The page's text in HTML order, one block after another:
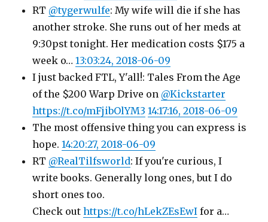
RT @tygerwulfe: My wife will die if she has
another stroke. She runs out of her meds at
9:30pst tonight. Her medication costs $175 a
week o…13:03:24, 2018-06-09
I just backed FTL, Y'all!: Tales From the Age
of the $200 Warp Drive on @Kickstarter
https://t.co/mFjibOlYM3 14:17:16, 2018-06-09
The most offensive thing you can express is
hope.14:20:27, 2018-06-09
RT @RealTilfsworld: If you're curious, I
write books. Generally long ones, but I do
short ones too.
Check outhttps://t.co/hLekZEsEwI for a…